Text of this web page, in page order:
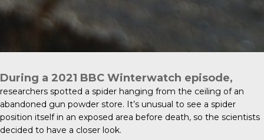
During a 2021 BBC Winterwatch episode,
researchers spotted a spider hanging from the ceiling of an
abandoned gun powder store. It’s unusual to see a spider
position itself in an exposed area before death, so the scientists
decided to have a closer look.